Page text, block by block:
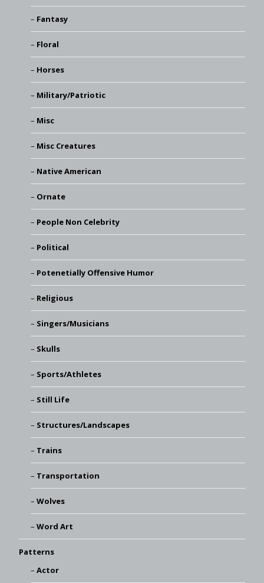
Fantasy
Floral
Horses
Military/Patriotic
Misc
Misc Creatures
Native American
Ornate
People Non Celebrity
Political
Potenetially Offensive Humor
Religious
Singers/Musicians
Skulls
Sports/Athletes
Still Life
Structures/Landscapes
Trains
Transportation
Wolves
Word Art
Patterns
Actor